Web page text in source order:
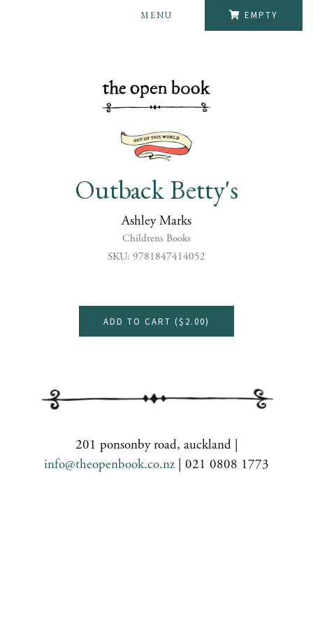
EMPTY
MENU
Outback Betty's
Ashley Marks
Childrens Books
SKU: 9781847414052
ADD TO CART ($2.00)
201 ponsonby road, auckland |
info@theopenbook.co.nz | 021 0808 1773